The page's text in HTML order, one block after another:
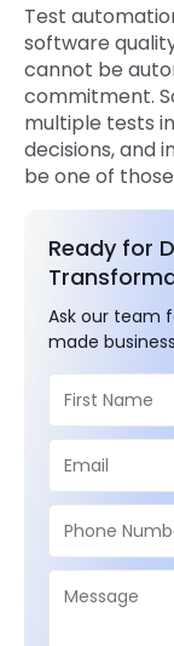
Test
software
cannot be
commitment.
multiple tests
decisions, and
be one of
Ready for
Ask our team
made